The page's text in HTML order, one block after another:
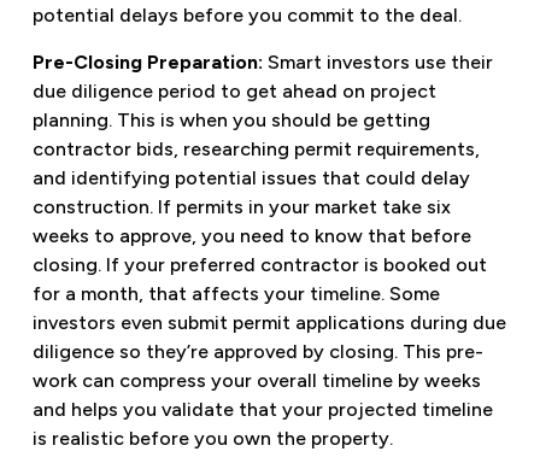
potential delays before you commit to the deal.
Pre-Closing Preparation: Smart investors use their
due diligence period to get ahead on project
planning. This is when you should be getting
contractor bids, researching permit requirements,
and identifying potential issues that could delay
construction. If permits in your market take six
weeks to approve, you need to know that before
closing. If your preferred contractor is booked out
for a month, that affects your timeline. Some
investors even submit permit applications during due
diligence so they’re approved by closing. This pre-
work can compress your overall timeline by weeks
and helps you validate that your projected timeline
is realistic before you own the property.